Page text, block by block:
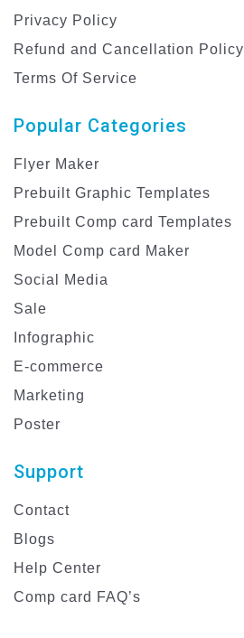
Privacy Policy
Refund and Cancellation Policy
Terms Of Service
Popular Categories
Flyer Maker
Prebuilt Graphic Templates
Prebuilt Comp card Templates
Model Comp card Maker
Social Media
Sale
Infographic
E-commerce
Marketing
Poster
Support
Contact
Blogs
Help Center
Comp card FAQ’s